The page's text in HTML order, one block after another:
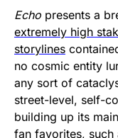
Echo presents a
extremely high
storylines
no cosmic entity
any sort of
street-level, self-
building up its
fan favorites, such